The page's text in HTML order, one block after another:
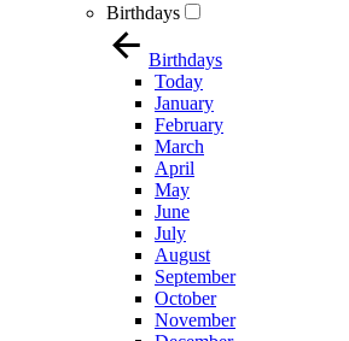
Birthdays
Birthdays
Today
January
February
March
April
May
June
July
August
September
October
November